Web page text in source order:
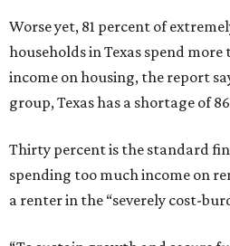
Worse yet, 81 percent of
households in Texas spend
income on housing, the report
group, Texas has a shortage of
Thirty percent is the standard
spending too much income on
a renter in the “severely cost-